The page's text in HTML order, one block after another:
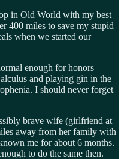
in Old World with my best
400 miles to save my stupid
when we started our
enough for honors
and playing gin in the
I should never forget
brave wife (girlfriend at
away from her family with
me for about 6 months.
to do the same then.